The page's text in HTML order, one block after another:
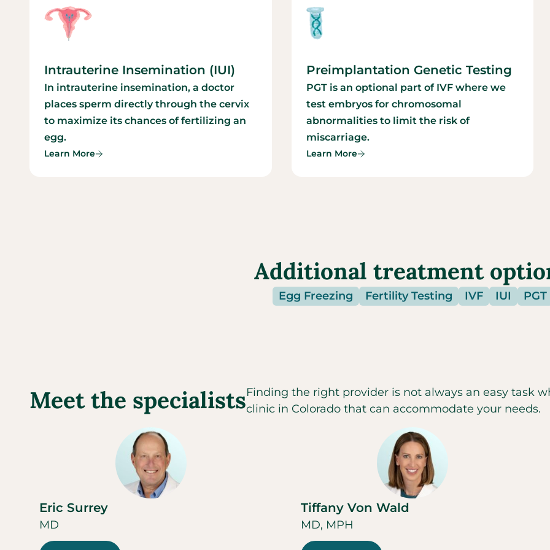
Intrauterine Insemination (IUI)
In intrauterine insemination, a doctor
places sperm directly through the cervix
to maximize its chances of fertilizing an
egg.
Learn More
Preimplantation Genetic Testing
PGT is an optional part of IVF where we
test embryos for chromosomal
abnormalities to limit the risk of
miscarriage.
Learn More
Additional treatment
Egg Freezing Fertility Testing IVF IUI PGT
Meet the specialistsFinding the right provider is not always an easy task
clinic in Colorado that can accommodate your needs.
Eric Surrey
MD
Tiffany Von Wald
MD, MPH